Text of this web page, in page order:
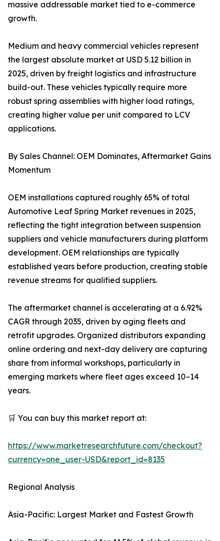
massive addressable market tied to e-commerce
growth.
Medium and heavy commercial vehicles represent
the largest absolute market at USD 5.12 billion in
2025, driven by freight logistics and infrastructure
build-out. These vehicles typically require more
robust spring assemblies with higher load ratings,
creating higher value per unit compared to LCV
applications.
By Sales Channel: OEM Dominates, Aftermarket Gains
Momentum
OEM installations captured roughly 65% of total
Automotive Leaf Spring Market revenues in 2025,
reflecting the tight integration between suspension
suppliers and vehicle manufacturers during platform
development. OEM relationships are typically
established years before production, creating stable
revenue streams for qualified suppliers.
The aftermarket channel is accelerating at a 6.92%
CAGR through 2035, driven by aging fleets and
retrofit upgrades. Organized distributors expanding
online ordering and next-day delivery are capturing
share from informal workshops, particularly in
emerging markets where fleet ages exceed 10–14
years.
🛒 You can buy this market report at:
https://www.marketresearchfuture.com/checkout?
currency=one_user-USD&report_id=8135
Regional Analysis
Asia-Pacific: Largest Market and Fastest Growth